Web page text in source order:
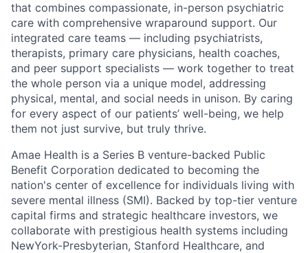
that combines compassionate, in-person psychiatric
care with comprehensive wraparound support. Our
integrated care teams — including psychiatrists,
therapists, primary care physicians, health coaches,
and peer support specialists — work together to treat
the whole person via a unique model, addressing
physical, mental, and social needs in unison. By caring
for every aspect of our patients’ well-being, we help
them not just survive, but truly thrive.
Amae Health is a Series B venture-backed Public
Benefit Corporation dedicated to becoming the
nation's center of excellence for individuals living with
severe mental illness (SMI). Backed by top-tier venture
capital firms and strategic healthcare investors, we
collaborate with prestigious health systems including
NewYork-Presbyterian, Stanford Healthcare, and